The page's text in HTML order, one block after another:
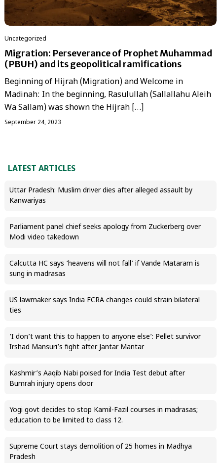
Uncategorized
Migration: Perseverance of Prophet Muhammad
(PBUH) and its geopolitical ramifications
Beginning of Hijrah (Migration) and Welcome in
Madinah: In the beginning, Rasulullah (Sallallahu Aleih
Wa Sallam) was shown the Hijrah […]
September 24, 2023
LATEST ARTICLES
Uttar Pradesh: Muslim driver dies after alleged assault by
Kanwariyas
Parliament panel chief seeks apology from Zuckerberg over
Modi video takedown
Calcutta HC says ‘heavens will not fall’ if Vande Mataram is
sung in madrasas
US lawmaker says India FCRA changes could strain bilateral
ties
‘I don’t want this to happen to anyone else’: Pellet survivor
Irshad Mansuri’s fight after Jantar Mantar
Kashmir’s Aaqib Nabi poised for India Test debut after
Bumrah injury opens door
Yogi govt decides to stop Kamil-Fazil courses in madrasas;
education to be limited to class 12.
Supreme Court stays demolition of 25 homes in Madhya
Pradesh